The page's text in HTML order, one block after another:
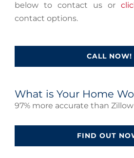
below to contact us or
contact options.
CALL NOW!
What is Your Home
97% more accurate than Zillow
FIND OUT